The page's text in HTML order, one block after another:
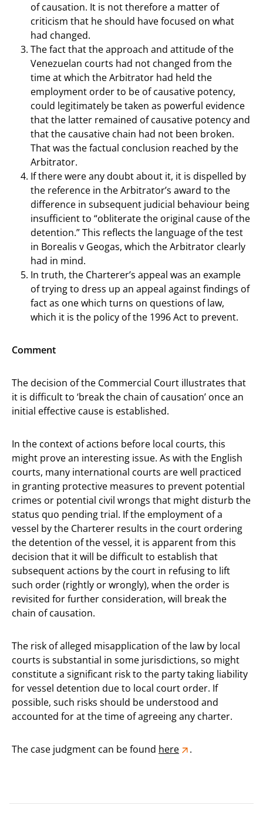
of causation. It is not therefore a matter of
criticism that he should have focused on what
had changed.
The fact that the approach and attitude of the
Venezuelan courts had not changed from the
time at which the Arbitrator had held the
employment order to be of causative potency,
could legitimately be taken as powerful evidence
that the latter remained of causative potency and
that the causative chain had not been broken.
That was the factual conclusion reached by the
Arbitrator.
If there were any doubt about it, it is dispelled by
the reference in the Arbitrator’s award to the
difference in subsequent judicial behaviour being
insufficient to “obliterate the original cause of the
detention.” This reflects the language of the test
in Borealis v Geogas, which the Arbitrator clearly
had in mind.
In truth, the Charterer’s appeal was an example
of trying to dress up an appeal against findings of
fact as one which turns on questions of law,
which it is the policy of the 1996 Act to prevent.
Comment
The decision of the Commercial Court illustrates that
it is difficult to ‘break the chain of causation’ once an
initial effective cause is established.
In the context of actions before local courts, this
might prove an interesting issue. As with the English
courts, many international courts are well practiced
in granting protective measures to prevent potential
crimes or potential civil wrongs that might disturb the
status quo pending trial. If the employment of a
vessel by the Charterer results in the court ordering
the detention of the vessel, it is apparent from this
decision that it will be difficult to establish that
subsequent actions by the court in refusing to lift
such order (rightly or wrongly), when the order is
revisited for further consideration, will break the
chain of causation.
The risk of alleged misapplication of the law by local
courts is substantial in some jurisdictions, so might
constitute a significant risk to the party taking liability
for vessel detention due to local court order. If
possible, such risks should be understood and
accounted for at the time of agreeing any charter.
The case judgment can be found here .